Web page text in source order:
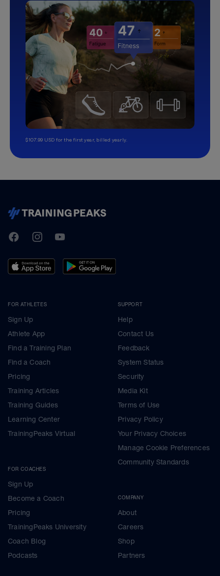
$107.99 USD for the first year, billed yearly.
TrainingPeaks
FacebookInstagramYoutube
FOR ATHLETES
Sign Up
Athlete App
Find a Training Plan
Find a Coach
Pricing
Training Articles
Training Guides
Learning Center
TrainingPeaks Virtual
FOR COACHES
Sign Up
Become a Coach
Pricing
TrainingPeaks University
Coach Blog
Podcasts
SUPPORT
Help
Contact Us
Feedback
System Status
Security
Media Kit
Terms of Use
Privacy Policy
Your Privacy Choices
Manage Cookie Preferences
Community Standards
COMPANY
About
Careers
Shop
Partners